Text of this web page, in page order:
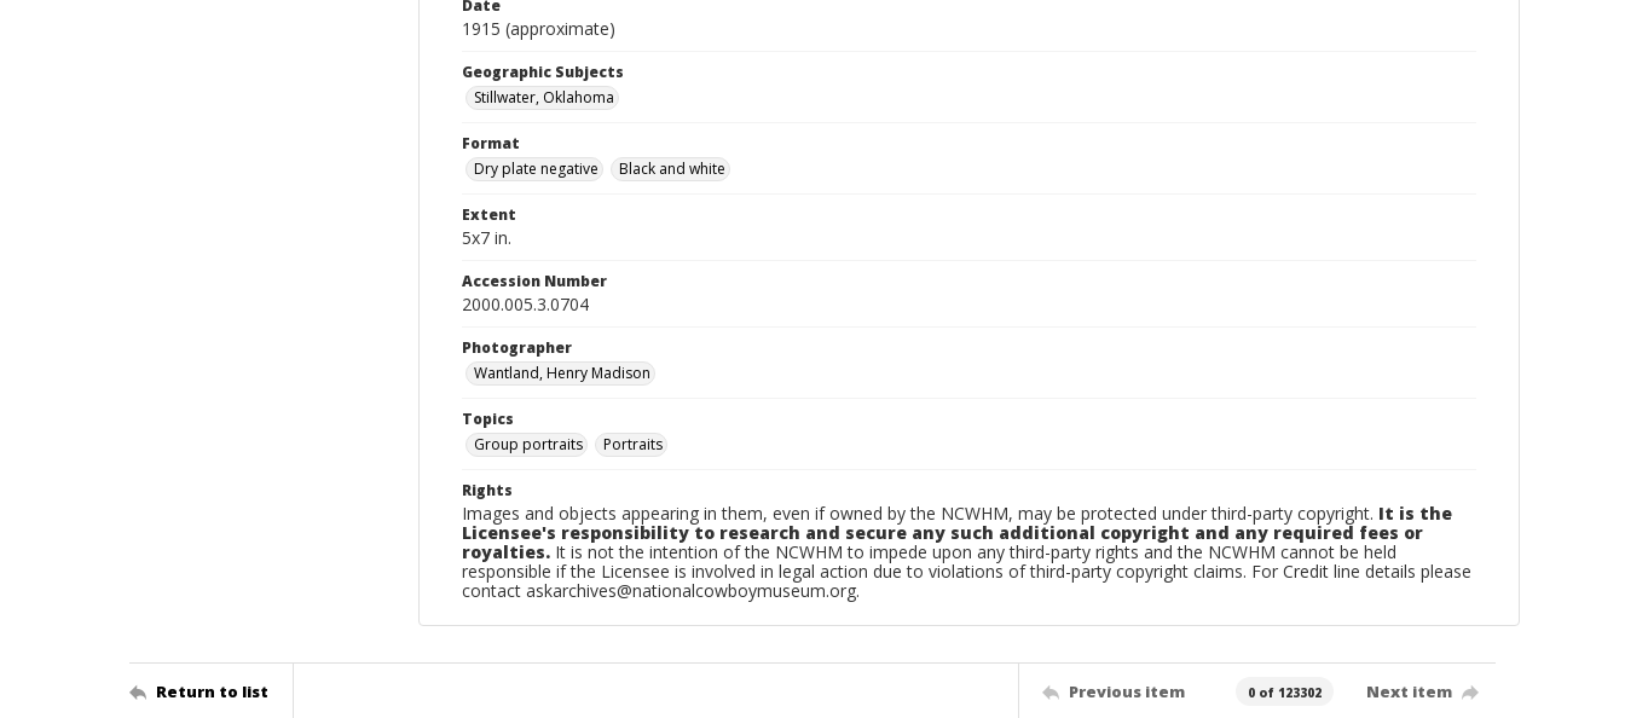
Date
1915 (approximate)
Geographic Subjects
Stillwater, Oklahoma
Format
Dry plate negative
Black and white
Extent
5x7 in.
Accession Number
2000.005.3.0704
Photographer
Wantland, Henry Madison
Topics
Group portraits
Portraits
Rights
Images and objects appearing in them, even if owned by the NCWHM, may be protected under third-party copyright. It is the
Licensee's responsibility to research and secure any such additional copyright and any required fees or
royalties. It is not the intention of the NCWHM to impede upon any third-party rights and the NCWHM cannot be held
responsible if the Licensee is involved in legal action due to violations of third-party copyright claims. For Credit line details please
contact askarchives@nationalcowboymuseum.org.
Return to list Previous item 0 of 123302 Next item